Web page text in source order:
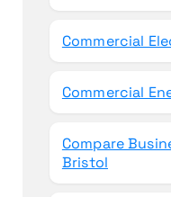
Commercial
Commercial
Compare
Bristol